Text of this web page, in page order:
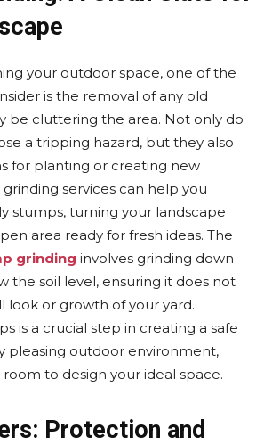
your outdoor space, one of the
is the removal of any old
be cluttering the area. Not only do
a tripping hazard, but they also
for planting or creating new
services can help you
stumps, turning your landscape
area ready for fresh ideas. The
grinding involves grinding down
the soil level, ensuring it does not
look or growth of your yard.
is a crucial step in creating a safe
pleasing outdoor environment,
to design your ideal space.
Protection and